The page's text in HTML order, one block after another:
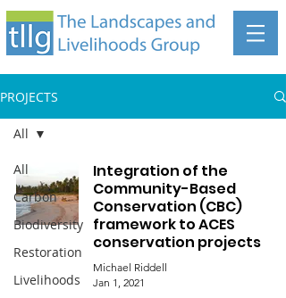
PROJECTS
All
Carbon
Biodiversity
Restoration
Livelihoods
All
Integration of the
Community-Based
Conservation (CBC)
framework to ACES
conservation projects
Michael Riddell
Jan 1, 2021